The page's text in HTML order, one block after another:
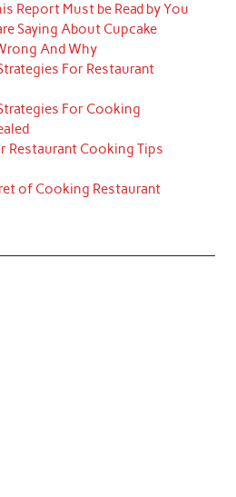
Report Must be Read by You
Saying About Cupcake
And Why
For Restaurant
For Cooking
Restaurant Cooking Tips
of Cooking Restaurant